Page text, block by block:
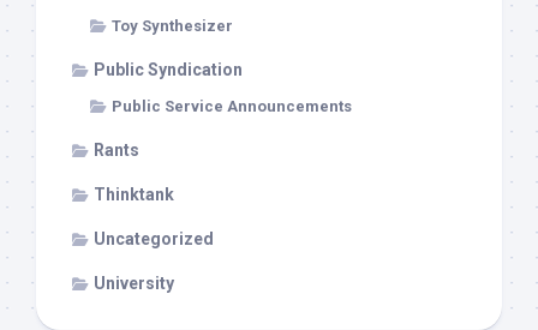
Toy Synthesizer
Public Syndication
Public Service Announcements
Rants
Thinktank
Uncategorized
University